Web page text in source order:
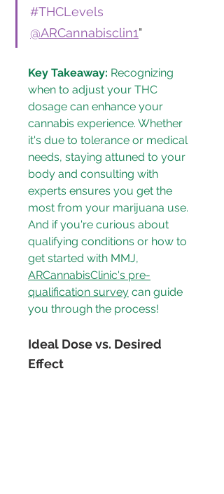
#THCLevels
@ARCannabisclin1"
Key Takeaway: Recognizing
when to adjust your THC
dosage can enhance your
cannabis experience. Whether
it's due to tolerance or medical
needs, staying attuned to your
body and consulting with
experts ensures you get the
most from your marijuana use.
And if you're curious about
qualifying conditions or how to
get started with MMJ,
ARCannabisClinic's pre-
qualification survey can guide
you through the process!
Ideal Dose vs. Desired
Effect